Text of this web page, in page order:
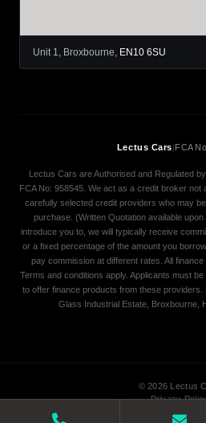
Unit 1, Broxbourne, EN10 6SU
Lectus Cars|FCA
Lectus Cars are Authorised and Regulated
FCA No: 958545. We act as a credit broker not
carefully selected credit providers who may
purchase. (Written Quotation available
introduce you to, we will typically receive
or a fixed percentage of the amount you
pay commission at different rates. All
Terms and conditions apply. Applicants must
to offer finance products from these
Glass Industrial Estate, Broxbourne,
© 2026 Lectus
Privacy